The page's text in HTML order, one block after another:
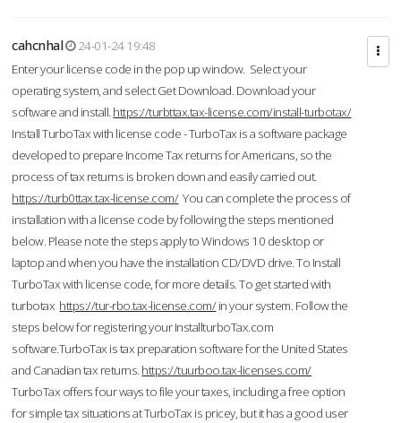
cahcnhal
24-01-24 19:48
Enter your license code in the pop up window. Select your
operating system, and select Get Download. Download your
software and install. https://turbttax.tax-license.com/install-turbotax/
Install TurboTax with license code - TurboTax is a software package
developed to prepare Income Tax returns for Americans, so the
process of tax returns is broken down and easily carried out.
https://turb0ttax.tax-license.com/You can complete the process of
installation with a license code by following the steps mentioned
below. Please note the steps apply to Windows 10 desktop or
laptop and when you have the installation CD/DVD drive. To Install
TurboTax with license code, for more details. To get started with
turbotax https://tur-rbo.tax-license.com/in your system. Follow the
steps below for registering your InstallturboTax.com
software.TurboTax is tax preparation software for the United States
and Canadian tax returns. https://tuurboo.tax-licenses.com/
TurboTax offers four ways to file your taxes, including a free option
for simple tax situations at TurboTax is pricey, but it has a good user